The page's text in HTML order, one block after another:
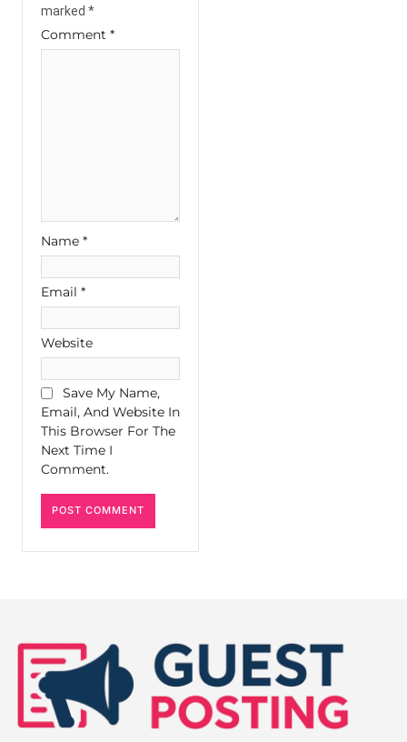
marked *
Comment *
Name *
Email *
Website
Save My Name,
Email, And Website In
This Browser For The
Next Time I
Comment.